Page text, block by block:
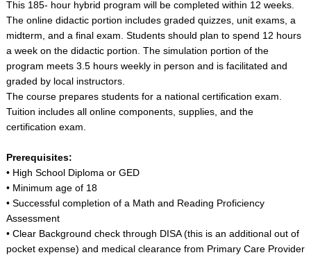
This 185- hour hybrid program will be completed within 12 weeks.
The online didactic portion includes graded quizzes, unit exams, a
midterm, and a final exam. Students should plan to spend 12 hours
a week on the didactic portion. The simulation portion of the
program meets 3.5 hours weekly in person and is facilitated and
graded by local instructors.
The course prepares students for a national certification exam.
Tuition includes all online components, supplies, and the
certification exam.
Prerequisites:
• High School Diploma or GED
• Minimum age of 18
• Successful completion of a Math and Reading Proficiency
Assessment
• Clear Background check through DISA (this is an additional out of
pocket expense) and medical clearance from Primary Care Provider